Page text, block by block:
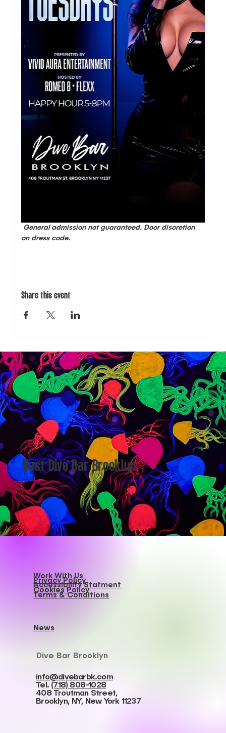
on dress code.
Share this event
Best Dive Bar Brooklyn
Dive Bar Brooklyn
info@divebarbk.com
Tel. (718) 808-1028
408 Troutman Street,
Brooklyn, NY, New York 11237
Work With Us
Privacy Policy
Accessibility Statment
Cookies Policy
News
Terms & Conditions